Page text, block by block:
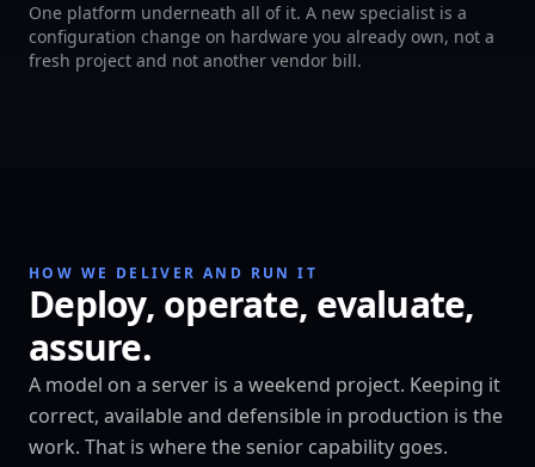
One platform underneath all of it. A new specialist is a
configuration change on hardware you already own, not a
fresh project and not another vendor bill.
HOW WE DELIVER AND RUN IT
Deploy, operate, evaluate,
assure.
A model on a server is a weekend project. Keeping it
correct, available and defensible in production is the
work. That is where the senior capability goes.